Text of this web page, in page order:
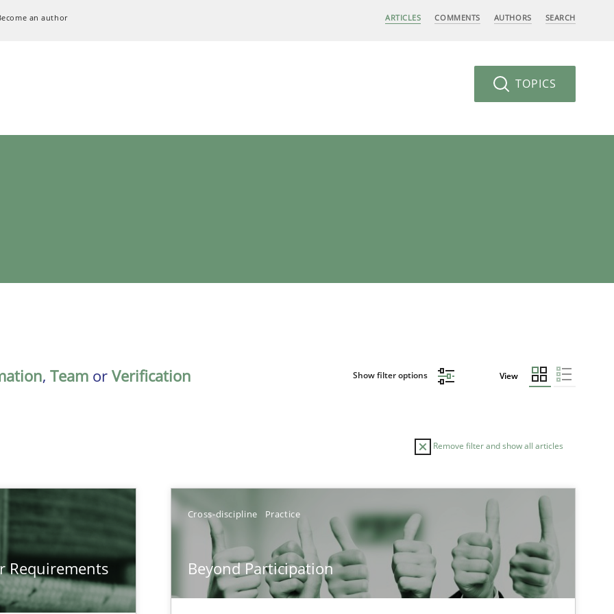
an author ARTICLES COMMENTS AUTHORS SEARCH
TOPICS
, Team or Verification Show filter options View
Remove filter and show all articles
Requirements
Cross-discipline Practice
Beyond Participation
TOPIC
and Sustainability Era
Methods Cross-discipline